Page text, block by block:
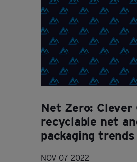
Net Zero: Clever
recyclable net
packaging trends
NOV 07, 2022